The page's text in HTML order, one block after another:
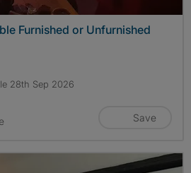
Furnished or Unfurnished
28th Sep 2026
Save